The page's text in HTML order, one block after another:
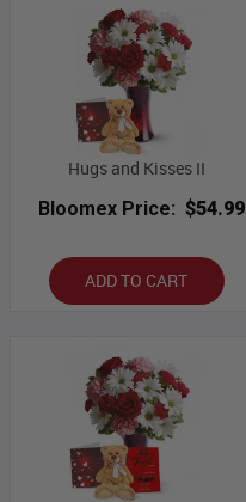
Hugs and Kisses II
Bloomex Price: $54.99
ADD TO CART